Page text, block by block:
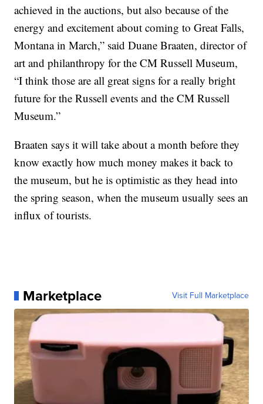
achieved in the auctions, but also because of the
energy and excitement about coming to Great Falls,
Montana in March,” said Duane Braaten, director of
art and philanthropy for the CM Russell Museum,
“I think those are all great signs for a really bright
future for the Russell events and the CM Russell
Museum.”
Braaten says it will take about a month before they
know exactly how much money makes it back to
the museum, but he is optimistic as they head into
the spring season, when the museum usually sees an
influx of tourists.
Marketplace Visit Full Marketplace